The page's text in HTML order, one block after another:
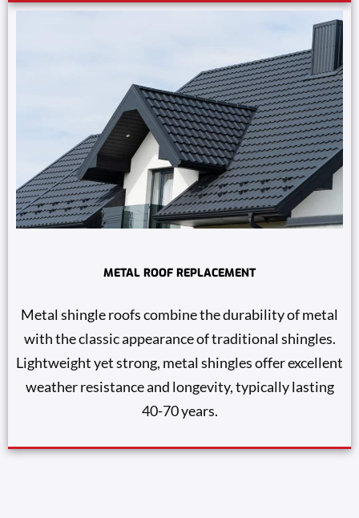
METAL ROOF REPLACEMENT
Metal shingle roofs combine the durability of metal
with the classic appearance of traditional shingles.
Lightweight yet strong, metal shingles offer excellent
weather resistance and longevity, typically lasting
40-70 years.